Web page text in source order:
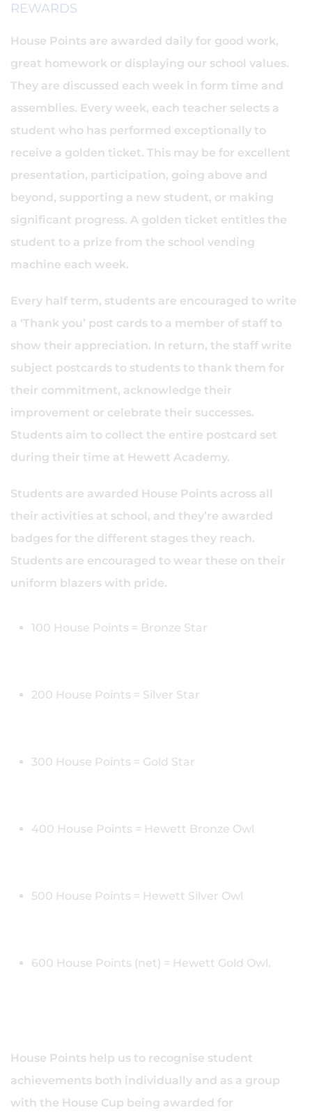
REWARDS
House Points are awarded daily for good work,
great homework or displaying our school values.
They are discussed each week in form time and
assemblies. Every week, each teacher selects a
student who has performed exceptionally to
receive a golden ticket. This may be for excellent
presentation, participation, going above and
beyond, supporting a new student, or making
significant progress. A golden ticket entitles the
student to a prize from the school vending
machine each week.
Every half term, students are encouraged to write
a ‘Thank you’ post cards to a member of staff to
show their appreciation. In return, the staff write
subject postcards to students to thank them for
their commitment, acknowledge their
improvement or celebrate their successes.
Students aim to collect the entire postcard set
during their time at Hewett Academy.
Students are awarded House Points across all
their activities at school, and they’re awarded
badges for the different stages they reach.
Students are encouraged to wear these on their
uniform blazers with pride.
100 House Points = Bronze Star
200 House Points = Silver Star
300 House Points = Gold Star
400 House Points = Hewett Bronze Owl
500 House Points = Hewett Silver Owl
600 House Points (net) = Hewett Gold Owl.
House Points help us to recognise student
achievements both individually and as a group
with the House Cup being awarded for